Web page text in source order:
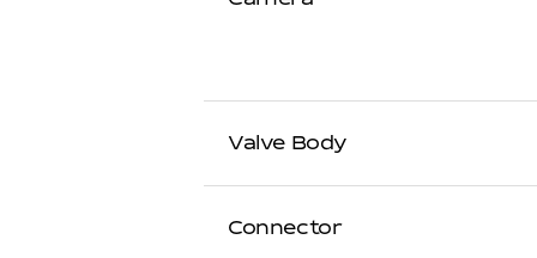
Valve Body
Connector